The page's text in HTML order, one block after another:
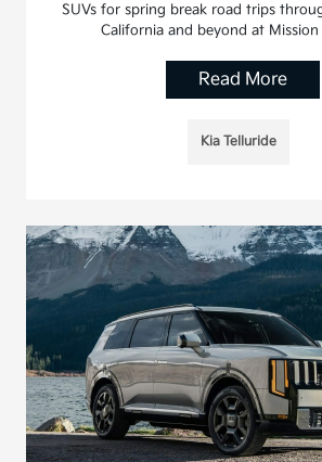
SUVs for spring break road trips
California and beyond at Mission
Read More
Kia Telluride